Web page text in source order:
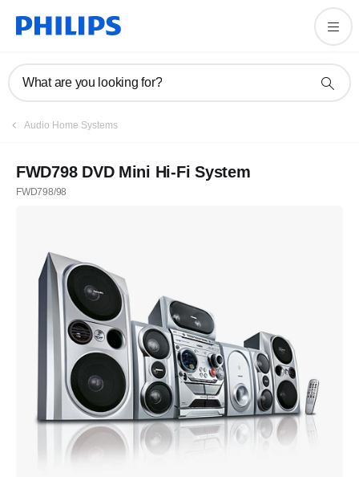
What are you looking for?
Audio Home Systems
FWD798 DVD Mini Hi-Fi System
FWD798/98